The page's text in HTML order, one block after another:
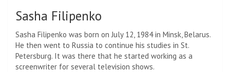
Sasha Filipenko
Sasha Filipenko was born on July 12, 1984 in Minsk, Belarus.
He then went to Russia to continue his studies in St.
Petersburg. It was there that he started working as a
screenwriter for several television shows.